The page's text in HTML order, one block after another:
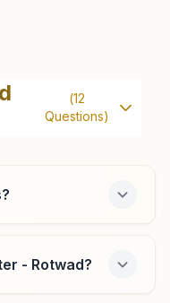
Kumaris Marg,
Mangal
425401, Maharashtra,
Nagar
(12
Questions)
- Rotwad?